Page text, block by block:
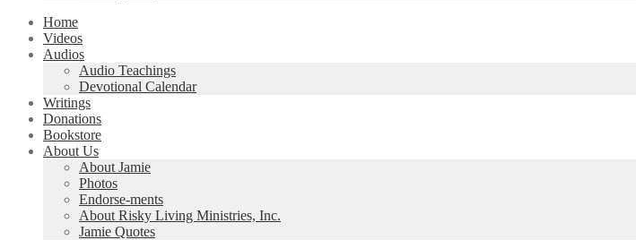
Home
Videos
Audios
Audio Teachings
Devotional Calendar
Writings
Donations
Bookstore
About Us
About Jamie
Photos
Endorse-ments
About Risky Living Ministries, Inc.
Jamie Quotes